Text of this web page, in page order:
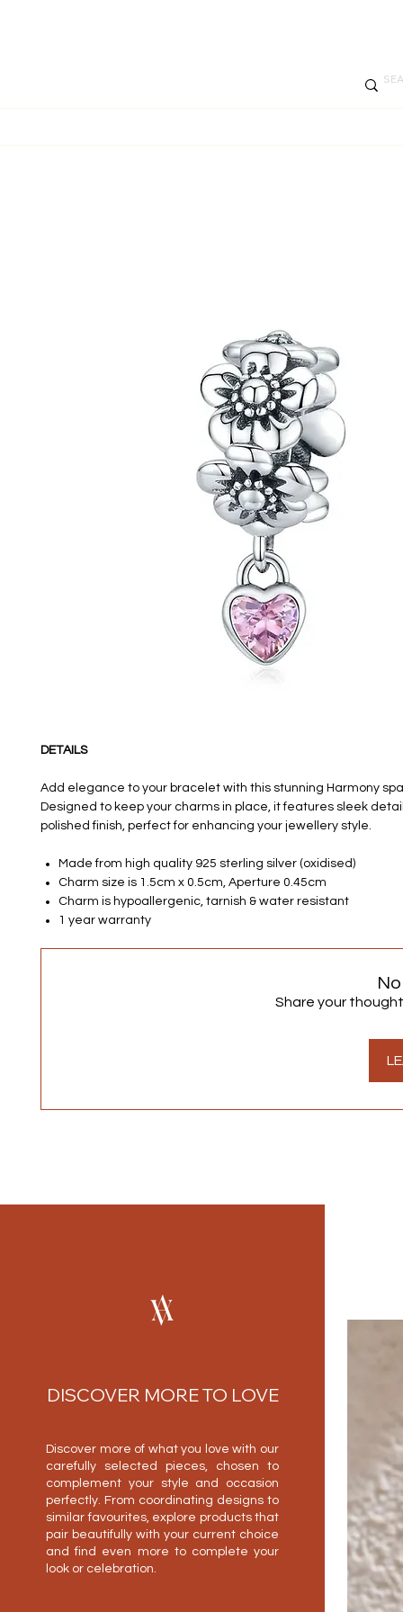
DETAILS
Add elegance to your bracelet with this stunning Harmony
Designed to keep your charms in place, it features sleek
polished finish, perfect for enhancing your jewellery style.
Made from high quality 925 sterling silver (oxidised)
Charm size is 1.5cm x 0.5cm, Aperture 0.45cm
Charm is hypoallergenic, tarnish & water resistant
1 year warranty
Share your
DISCOVER MORE TO LOVE
Discover more of what you love with our
carefully selected pieces, chosen to
complement your style and occasion
perfectly. From coordinating designs to
similar favourites, explore products that
pair beautifully with your current choice
and find even more to complete your
look or celebration.